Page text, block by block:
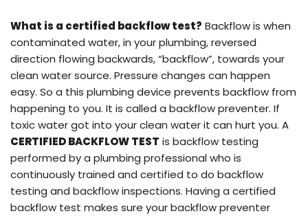
What is a certified backflow test? Backflow is when
contaminated water, in your plumbing, reversed
direction flowing backwards, “backflow”, towards your
clean water source. Pressure changes can happen
easy. So a this plumbing device prevents backflow from
happening to you. It is called a backflow preventer. If
toxic water got into your clean water it can hurt you. A
CERTIFIED BACKFLOW TEST is backflow testing
performed by a plumbing professional who is
continuously trained and certified to do backflow
testing and backflow inspections. Having a certified
backflow test makes sure your backflow preventer